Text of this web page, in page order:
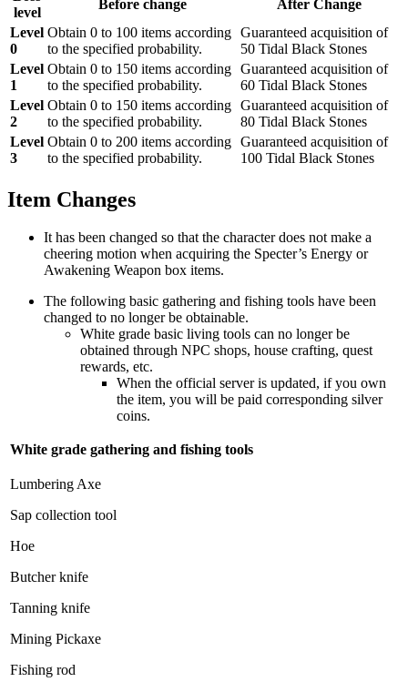
level
Before change
After Change
Level
0
Obtain 0 to 100 items according
to the specified probability.
Guaranteed acquisition of
50 Tidal Black Stones
Level
1
Obtain 0 to 150 items according
to the specified probability.
Guaranteed acquisition of
60 Tidal Black Stones
Level
2
Obtain 0 to 150 items according
to the specified probability.
Guaranteed acquisition of
80 Tidal Black Stones
Level
3
Obtain 0 to 200 items according
to the specified probability.
Guaranteed acquisition of
100 Tidal Black Stones
Item Changes
It has been changed so that the character does not make a
cheering motion when acquiring the Specter’s Energy or
Awakening Weapon box items.
The following basic gathering and fishing tools have been
changed to no longer be obtainable.
White grade basic living tools can no longer be
obtained through NPC shops, house crafting, quest
rewards, etc.
When the official server is updated, if you own
the item, you will be paid corresponding silver
coins.
White grade gathering and fishing tools
Lumbering Axe
Sap collection tool
Hoe
Butcher knife
Tanning knife
Mining Pickaxe
Fishing rod